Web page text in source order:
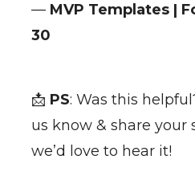
— MVP Templates |
30
📩 PS: Was this
us know & share
we’d love to hear it!